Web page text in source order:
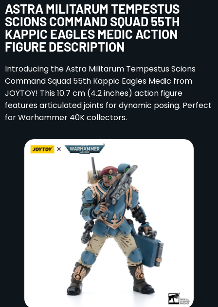
ASTRA MILITARUM TEMPESTUS
SCIONS COMMAND SQUAD 55TH
KAPPIC EAGLES MEDIC ACTION
FIGURE DESCRIPTION
Introducing the Astra Militarum Tempestus Scions
Command Squad 55th Kappic Eagles Medic from
JOYTOY! This 10.7 cm (4.2 inches) action figure
features articulated joints for dynamic posing. Perfect
for Warhammer 40K collectors.